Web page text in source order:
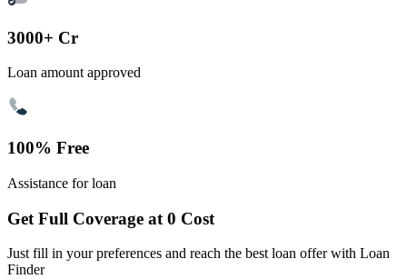
3000+ Cr
Loan amount approved
100% Free
Assistance for loan
Get Full Coverage at 0 Cost
Just fill in your preferences and reach the best loan offer with Loan
Finder